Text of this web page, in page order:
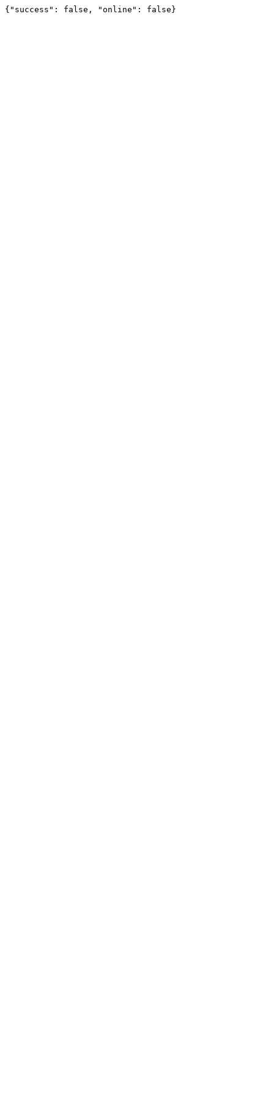
{"success": false, "online": false}